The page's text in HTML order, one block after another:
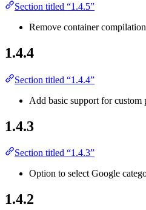
Section titled “1.4.5”
Remove container
1.4.4
Section titled “1.4.4”
Add basic support for custom
1.4.3
Section titled “1.4.3”
Option to select Google
1.4.2